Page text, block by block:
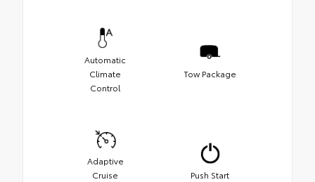
Automatic
Climate
Control
Tow Package
Adaptive
Cruise
Push Start